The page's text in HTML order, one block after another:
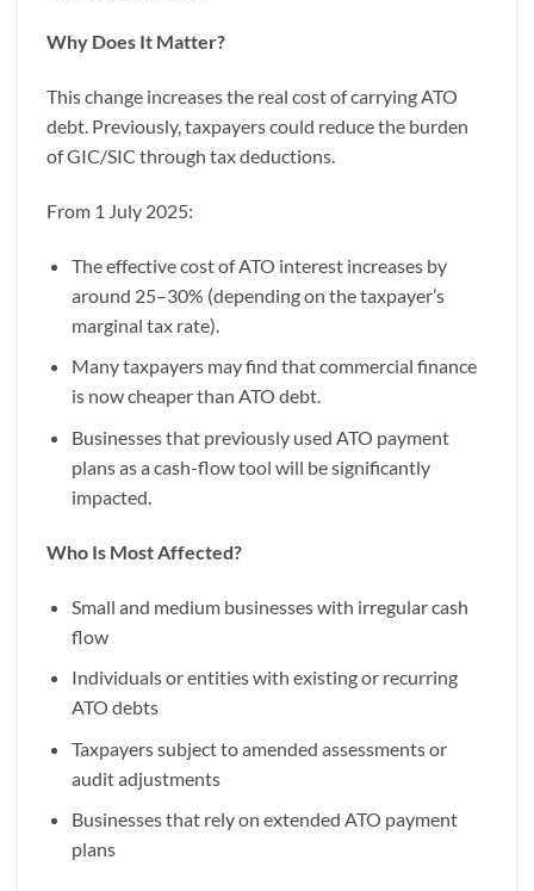
Why Does It Matter?
This change increases the real cost of carrying ATO
debt. Previously, taxpayers could reduce the burden
of GIC/SIC through tax deductions.
From 1 July 2025:
The effective cost of ATO interest increases by
around 25–30% (depending on the taxpayer’s
marginal tax rate).
Many taxpayers may find that commercial finance
is now cheaper than ATO debt.
Businesses that previously used ATO payment
plans as a cash-flow tool will be significantly
impacted.
Who Is Most Affected?
Small and medium businesses with irregular cash
flow
Individuals or entities with existing or recurring
ATO debts
Taxpayers subject to amended assessments or
audit adjustments
Businesses that rely on extended ATO payment
plans